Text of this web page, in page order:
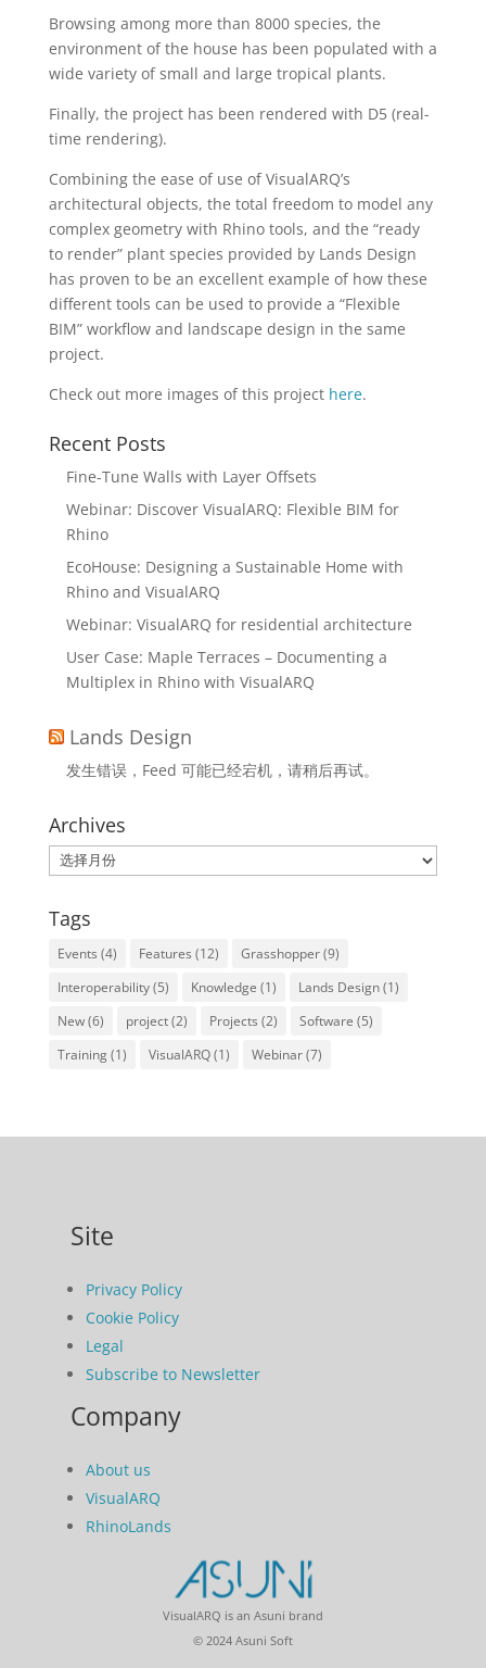
Browsing among more than 8000 species, the
environment of the house has been populated with a
wide variety of small and large tropical plants.
Finally, the project has been rendered with D5 (real-
time rendering).
Combining the ease of use of VisualARQ’s
architectural objects, the total freedom to model any
complex geometry with Rhino tools, and the “ready
to render” plant species provided by Lands Design
has proven to be an excellent example of how these
different tools can be used to provide a “Flexible
BIM” workflow and landscape design in the same
project.
Check out more images of this project here.
Recent Posts
Fine-Tune Walls with Layer Offsets
Webinar: Discover VisualARQ: Flexible BIM for
Rhino
EcoHouse: Designing a Sustainable Home with
Rhino and VisualARQ
Webinar: VisualARQ for residential architecture
User Case: Maple Terraces – Documenting a
Multiplex in Rhino with VisualARQ
Lands Design
发生错误，Feed 可能已经宕机，请稍后再试。
Archives
Archives
Tags
Events (4) Features (12) Grasshopper(9)
Interoperability(5) Knowledge (1) Lands Design(1)
New(6) project(2) Projects (2) Software (5)
Training(1) VisualARQ(1) Webinar(7)
Site
Privacy Policy
Cookie Policy
Legal
Subscribe to Newsletter
Company
About us
VisualARQ
RhinoLands
VisualARQ is an Asuni brand
© 2024 Asuni Soft